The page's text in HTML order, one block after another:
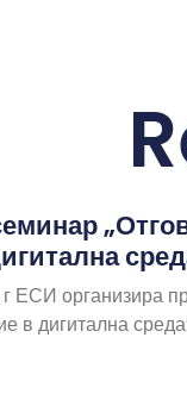
ЕСИ организира
в дигитална